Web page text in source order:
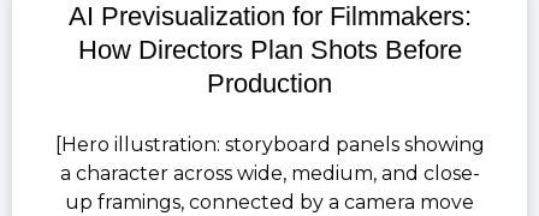
AI Previsualization for Filmmakers:
How Directors Plan Shots Before
Production
[Hero illustration: storyboard panels showing
a character across wide, medium, and close-
up framings, connected by a camera move